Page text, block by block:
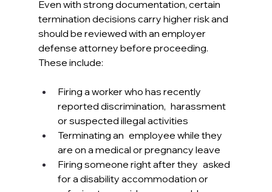
Even with strong documentation, certain
termination decisions carry higher risk and
should be reviewed with an employer
defense attorney before proceeding.
These include:
Firing a worker who has recently
reported discrimination, harassment
or suspected illegal activities
Terminating an employee while they
are on a medical or pregnancy leave
Firing someone right after they asked
for a disability accommodation or